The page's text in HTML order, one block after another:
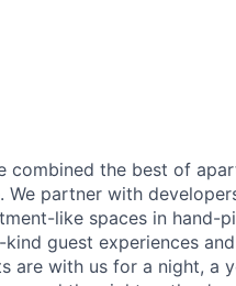
combined the best of
We partner with
like spaces in hand-
guest experiences
are with us for a night, a